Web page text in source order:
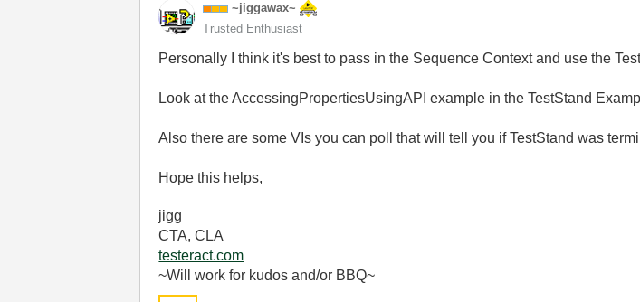
~jiggawax~
Trusted Enthusiast
Personally I think it's best to pass in the Sequence Context and use the
Look at the AccessingPropertiesUsingAPI example in the TestStand
Also there are some VIs you can poll that will tell you if TestStand was
Hope this helps,
jigg
CTA, CLA
testeract.com
~Will work for kudos and/or BBQ~